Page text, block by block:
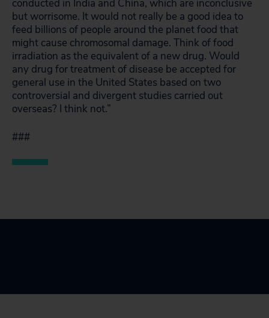
conducted in India and China, which are inconclusive
but worrisome. It would not really be a good idea to
feed billions of people around the planet food that
might cause chromosomal damage. Think of food
irradiation as the equivalent of a new drug. Would
any drug for treatment of disease be accepted for
general use in the United States based on two
controversial and divergent studies carried out
overseas? I think not.”
###